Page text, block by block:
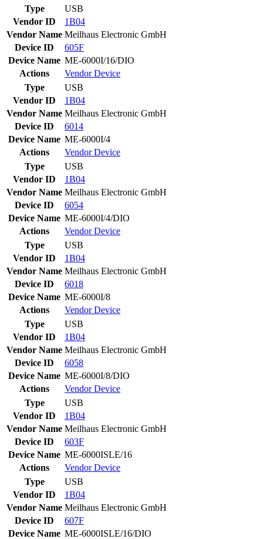
Type
USB
Vendor ID
1B04
Vendor Name Meilhaus Electronic GmbH
Device ID
605F
Device Name ME-6000I/16/DIO
Actions
VendorDevice
Type
USB
Vendor ID
1B04
Vendor Name Meilhaus Electronic GmbH
Device ID
6014
Device Name ME-6000I/4
Actions
VendorDevice
Type
USB
Vendor ID
1B04
Vendor Name Meilhaus Electronic GmbH
Device ID
6054
Device Name ME-6000I/4/DIO
Actions
VendorDevice
Type
USB
Vendor ID
1B04
Vendor Name Meilhaus Electronic GmbH
Device ID
6018
Device Name ME-6000I/8
Actions
VendorDevice
Type
USB
Vendor ID
1B04
Vendor Name Meilhaus Electronic GmbH
Device ID
6058
Device Name ME-6000I/8/DIO
Actions
VendorDevice
Type
USB
Vendor ID
1B04
Vendor Name Meilhaus Electronic GmbH
Device ID
603F
Device Name ME-6000ISLE/16
Actions
VendorDevice
Type
USB
Vendor ID
1B04
Vendor Name Meilhaus Electronic GmbH
Device ID
607F
Device Name ME-6000ISLE/16/DIO